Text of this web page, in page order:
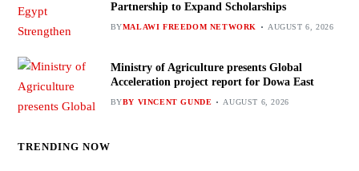
Partnership to Expand Scholarships
BYMALAWI FREEDOM NETWORK AUGUST 6, 2026
Ministry of Agriculture presents Global
Acceleration project report for Dowa East
BYBY VINCENT GUNDE AUGUST 6, 2026
TRENDING NOW